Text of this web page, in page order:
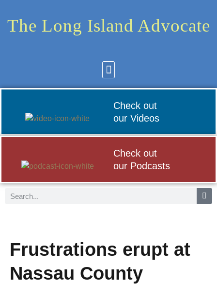
The Long Island Advocate
Check out
our Videos
Check out
our Podcasts
Frustrations erupt at
Nassau County